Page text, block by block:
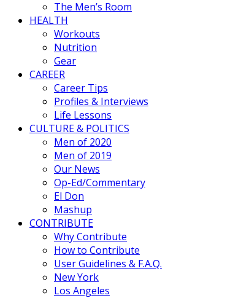
The Men’s Room
HEALTH
Workouts
Nutrition
Gear
CAREER
Career Tips
Profiles & Interviews
Life Lessons
CULTURE & POLITICS
Men of 2020
Men of 2019
Our News
Op-Ed/Commentary
El Don
Mashup
CONTRIBUTE
Why Contribute
How to Contribute
User Guidelines & F.A.Q.
New York
Los Angeles